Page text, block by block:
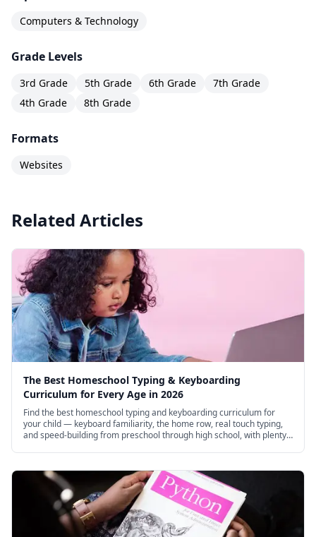
Computers & Technology
Grade Levels
3rd Grade 5th Grade 6th Grade
7th Grade
4th Grade
8th Grade
Formats
Websites
Related Articles
The Best Homeschool Typing & Keyboarding
Curriculum for Every Age in 2026
Find the best homeschool typing and keyboarding curriculum for
your child — keyboard familiarity, the home row, real touch typing,
and speed-building from preschool through high school, with plenty